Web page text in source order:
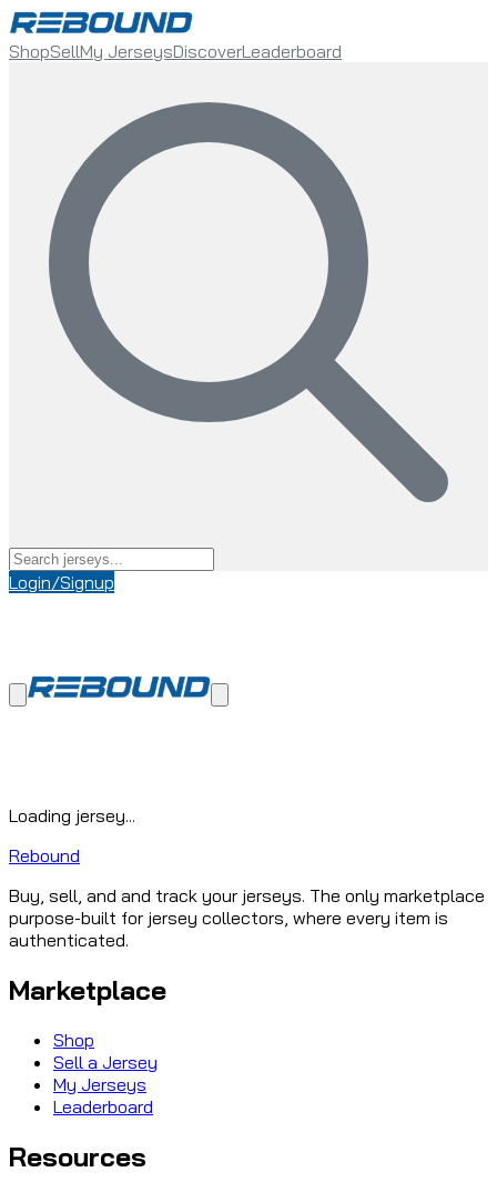
ShopSellMy JerseysDiscoverLeaderboard
Login/Signup
Loading jersey...
Rebound
Buy, sell, and and track your jerseys. The only marketplace
purpose-built for jersey collectors, where every item is
authenticated.
Marketplace
Shop
Sell a Jersey
My Jerseys
Leaderboard
Resources